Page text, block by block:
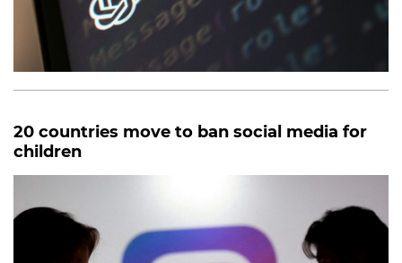
20 countries move to ban social media for
children